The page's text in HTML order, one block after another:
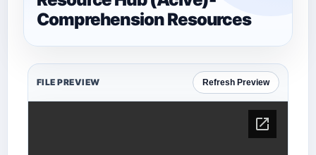
Comprehension Resources
FILE PREVIEW Refresh Preview